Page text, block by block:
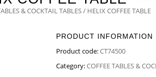
& COCKTAIL TABLES/ HELIX COFFEE TABLE
PRODUCT INFORMATION
Product code:CT74500
Category:COFFEE TABLES &